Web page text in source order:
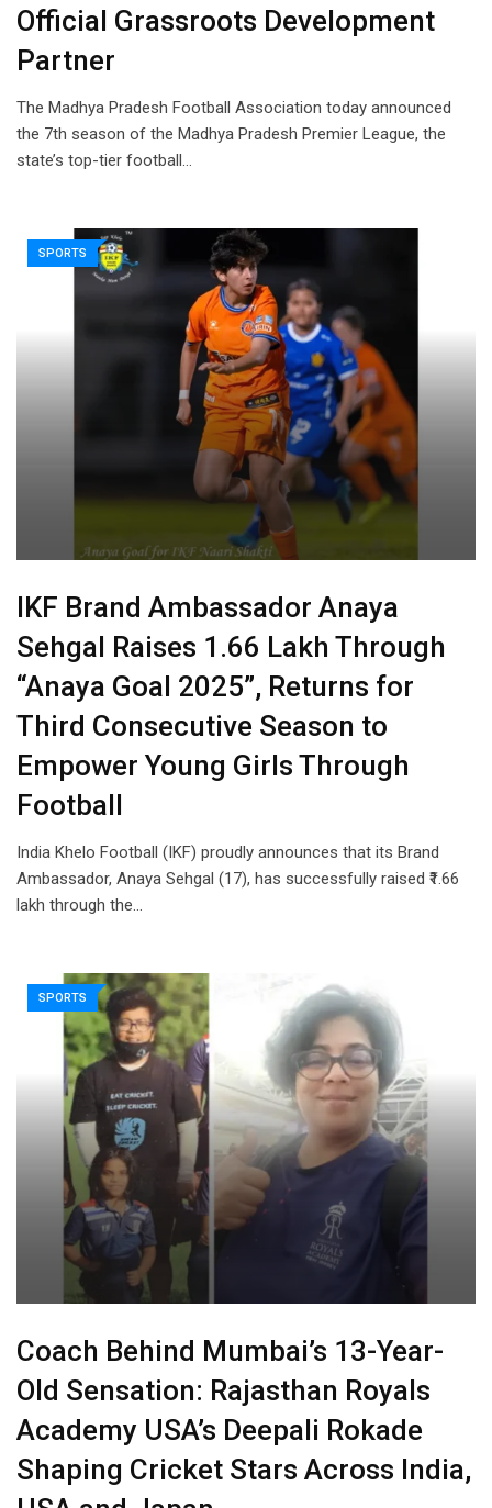
Official Grassroots Development
Partner
The Madhya Pradesh Football Association today announced
the 7th season of the Madhya Pradesh Premier League, the
state’s top-tier football…
SPORTS
IKF Brand Ambassador Anaya
Sehgal Raises ₹1.66 Lakh Through
“Anaya Goal 2025”, Returns for
Third Consecutive Season to
Empower Young Girls Through
Football
India Khelo Football (IKF) proudly announces that its Brand
Ambassador, Anaya Sehgal (17), has successfully raised ₹1.66
lakh through the…
SPORTS
Coach Behind Mumbai’s 13-Year-
Old Sensation: Rajasthan Royals
Academy USA’s Deepali Rokade
Shaping Cricket Stars Across India,